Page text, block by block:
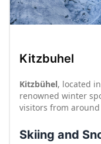
Kitzbuhel
Kitzbühel, located
renowned winter
visitors from
architecture,
Skiing and